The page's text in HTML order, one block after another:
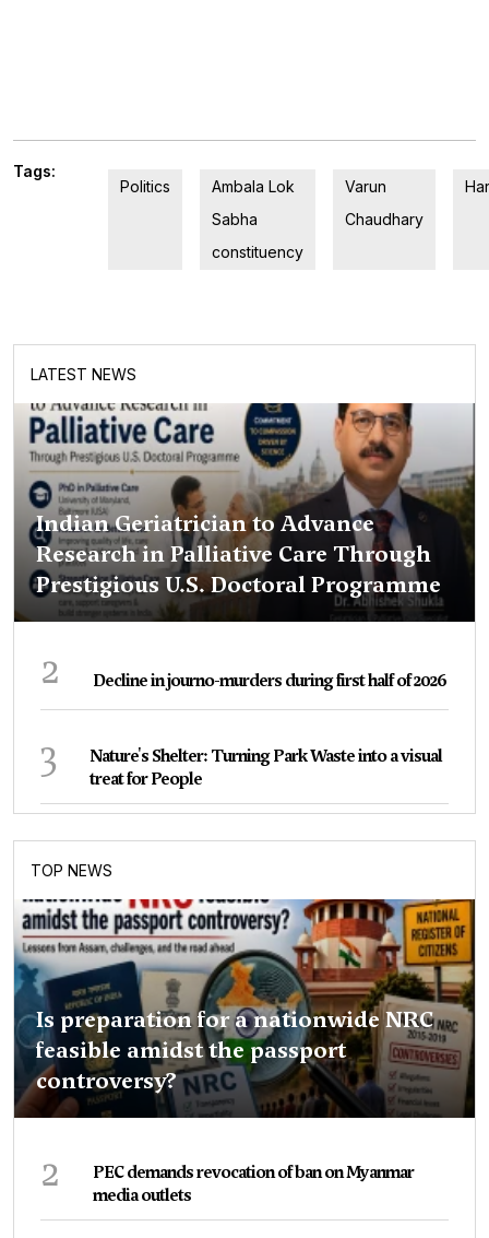
Tags:
Politics
Ambala Lok
Sabha
constituency
Varun
Chaudhary
LATEST NEWS
Indian Geriatrician to Advance
Research in Palliative Care Through
Prestigious U.S. Doctoral Programme
2 Decline in journo-murders during first half of 2026
3
Nature's Shelter: Turning Park Waste into a visual
treat for People
TOP NEWS
Is preparation for a nationwide NRC
feasible amidst the passport
controversy?
2
PEC demands revocation of ban on Myanmar
media outlets